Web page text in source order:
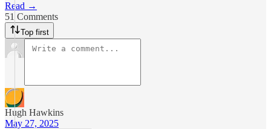
Read →
51 Comments
Top first
Hugh Hawkins
May 27, 2025